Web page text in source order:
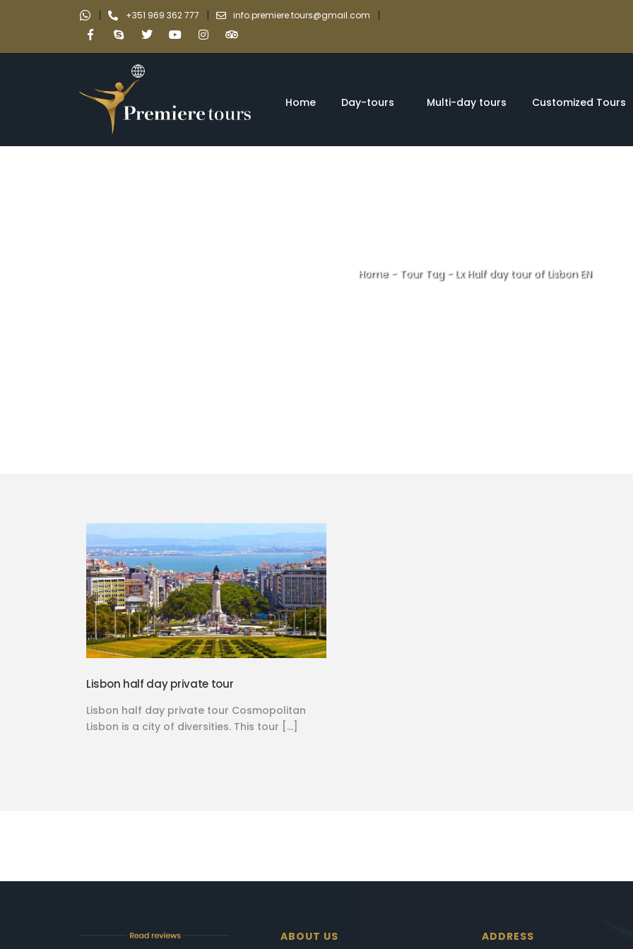
| +351 969 362 777 | info.premiere.tours@gmail.com |
Home Day-tours Multi-day tours Customized Tours
Home- Tour Tag- Lx Half day tour of Lisbon EN
Lisbon half day private tour
Lisbon half day private tour Cosmopolitan
Lisbon is a city of diversities. This tour […]
ABOUT US ADDRESS